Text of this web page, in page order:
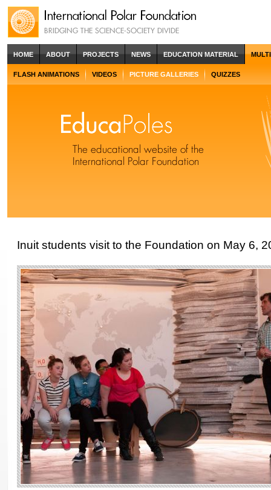
HOME ABOUT PROJECTS NEWS EDUCATION MATERIAL
FLASH ANIMATIONS VIDEOS PICTURE GALLERIES QUIZZES
Inuit students visit to the Foundation on May 6,